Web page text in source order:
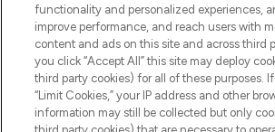
Pay Securely With
functionality and personalized experiences,
improve performance, and reach users with
content and ads on this site and across third
you click “Accept All” this site may deploy
third party cookies) for all of these purposes.
“Limit Cookies,” your IP address and other
information may still be collected but only